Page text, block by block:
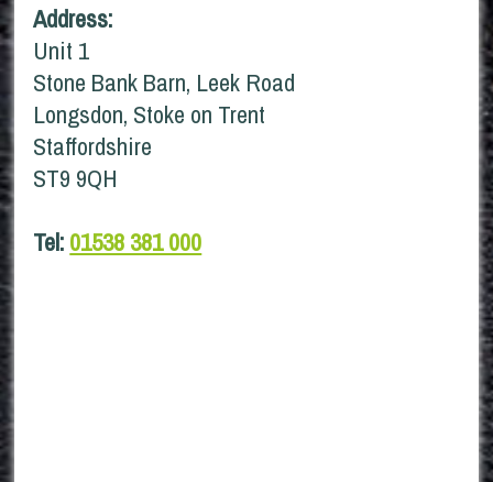
Address:
Unit 1
Stone Bank Barn, Leek Road
Longsdon, Stoke on Trent
Staffordshire
ST9 9QH
Tel: 01538 381 000